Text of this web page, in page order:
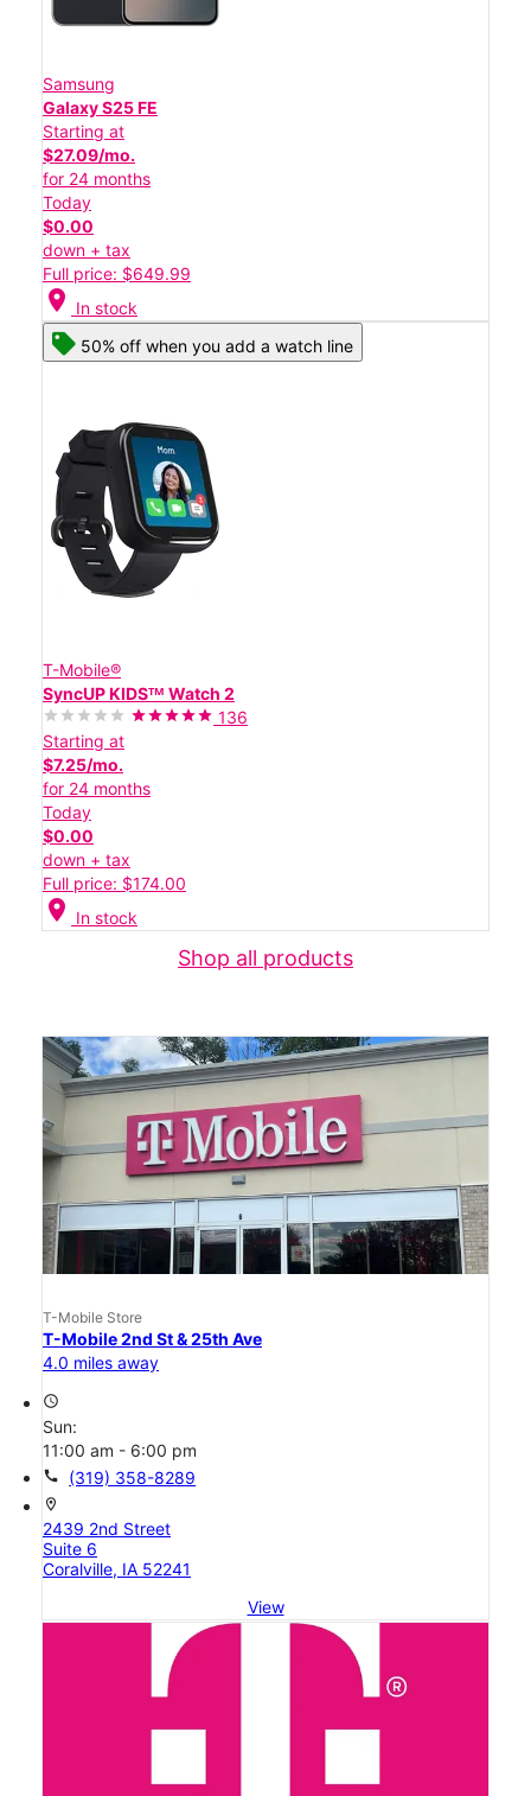
Samsung
Galaxy S25 FE
Starting at
$27.09/mo.
for 24 months
Today
$0.00
down + tax
Full price: $649.99
location_on In stock
50% off when you add a watch line
T-Mobile®
SyncUP KIDSᵀᴹ Watch 2
136
Starting at
$7.25/mo.
for 24 months
Today
$0.00
down + tax
Full price: $174.00
location_on In stock
Shop all products
T-Mobile Store
T-Mobile 2nd St & 25th Ave
4.0 miles away
access_time
Sun:
11:00 am - 6:00 pm
call (319) 358-8289
location_on
2439 2nd Street
Suite 6
Coralville, IA 52241
View